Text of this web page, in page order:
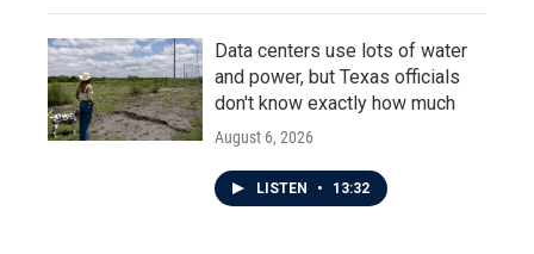
Data centers use lots of water
and power, but Texas officials
don't know exactly how much
August 6, 2026
LISTEN • 13:32